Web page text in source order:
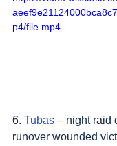
p4/file.mp4
6. Tubas – night raid
runover wounded